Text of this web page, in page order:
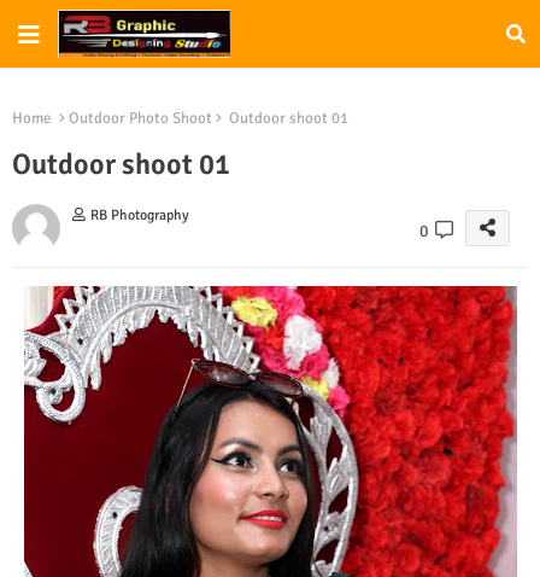
Home Outdoor Photo Shoot Outdoor shoot 01
Outdoor shoot 01
RB Photography
0